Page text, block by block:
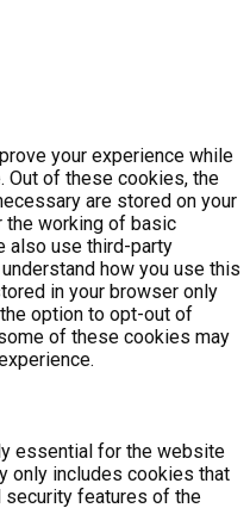
your experience while
Out of these cookies, the
are stored on your
working of basic
also use third-party
how you use this
in your browser only
option to opt-out of
of these cookies may
essential for the website
only includes cookies that
features of the